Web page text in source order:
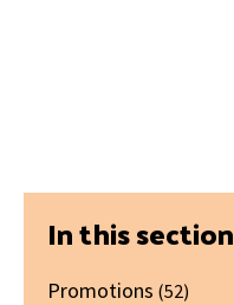
Primary
Sidebar
In this section
Promotions (52)